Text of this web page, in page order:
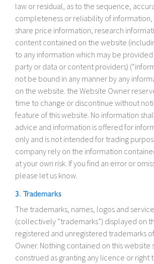
law or residual, as to the sequence,
completeness or reliability of information,
share price information, research
content contained on the website
to any information which may be
party or data or content providers)
not be bound in any manner by any
on the website. the Website Owner
time to change or discontinue without
feature of this website. No information
advice and information is offered for
only and is not intended for trading
company rely on the information
at your own risk. If you find an error or
please let us know.
3. Trademarks
The trademarks, names, logos and
(collectively “trademarks”) displayed on
registered and unregistered trademarks
Owner. Nothing contained on this website
construed as granting any licence or right